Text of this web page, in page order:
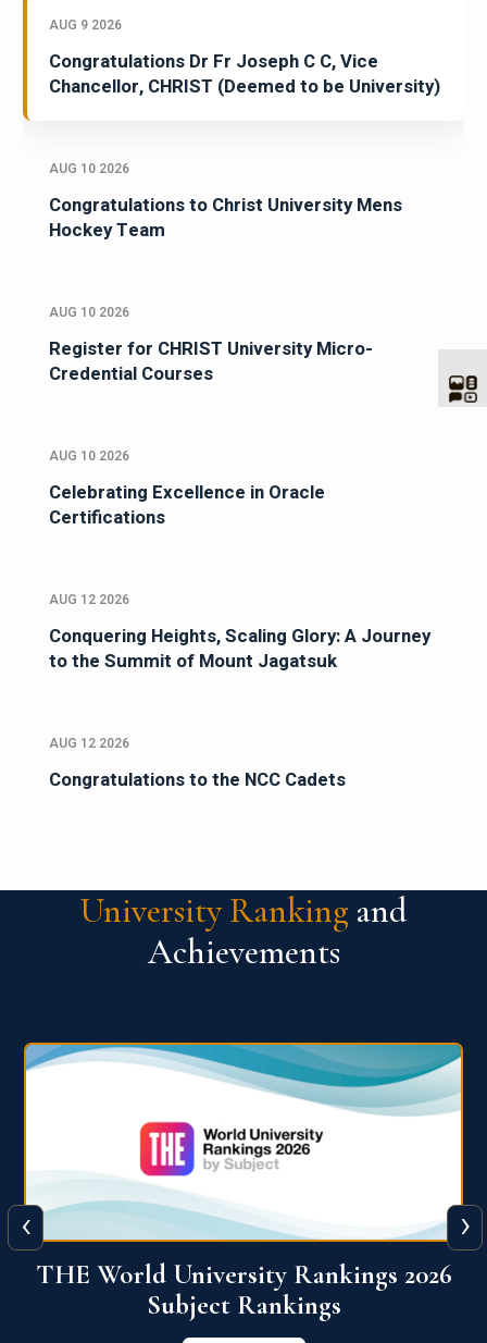
AUG 9 2026
Congratulations Dr Fr Joseph C C, Vice
Chancellor, CHRIST (Deemed to be University)
AUG 10 2026
Congratulations to Christ University Mens
Hockey Team
AUG 10 2026
Register for CHRIST University Micro-
Credential Courses
AUG 10 2026
Celebrating Excellence in Oracle
Certifications
AUG 12 2026
Conquering Heights, Scaling Glory: A Journey
to the Summit of Mount Jagatsuk
AUG 12 2026
Congratulations to the NCC Cadets
University Ranking and
Achievements
QS World University Ranking 2026
View More
‹ ›